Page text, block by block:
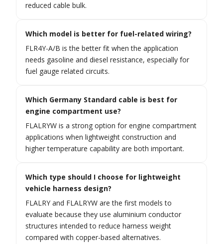
reduced cable bulk.
Which model is better for fuel-related wiring?
FLR4Y-A/B is the better fit when the application
needs gasoline and diesel resistance, especially for
fuel gauge related circuits.
Which Germany Standard cable is best for
engine compartment use?
FLALRYW is a strong option for engine compartment
applications when lightweight construction and
higher temperature capability are both important.
Which type should I choose for lightweight
vehicle harness design?
FLALRY and FLALRYW are the first models to
evaluate because they use aluminium conductor
structures intended to reduce harness weight
compared with copper-based alternatives.